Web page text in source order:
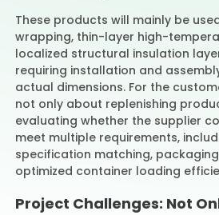
These products will mainly be
wrapping, thin-layer high-
localized structural insulation
requiring installation and
actual dimensions. For the
not only about replenishing
evaluating whether the supplier
meet multiple requirements,
specification matching,
optimized container loading
Project Challenges: Not